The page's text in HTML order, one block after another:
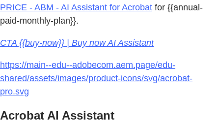
PRICE - ABM - AI Assistant for Acrobat for {{annual-
paid-monthly-plan}}.
CTA {{buy-now}} | Buy now AI Assistant
https://main--edu--adobecom.aem.page/edu-
shared/assets/images/product-icons/svg/acrobat-
pro.svg
Acrobat AI Assistant